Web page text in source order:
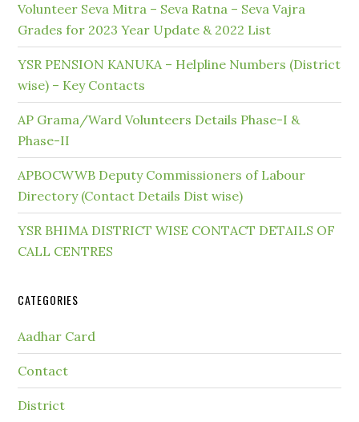
Volunteer Seva Mitra – Seva Ratna – Seva Vajra
Grades for 2023 Year Update & 2022 List
YSR PENSION KANUKA – Helpline Numbers (District
wise) – Key Contacts
AP Grama/Ward Volunteers Details Phase-I &
Phase-II
APBOCWWB Deputy Commissioners of Labour
Directory (Contact Details Dist wise)
YSR BHIMA DISTRICT WISE CONTACT DETAILS OF
CALL CENTRES
CATEGORIES
Aadhar Card
Contact
District